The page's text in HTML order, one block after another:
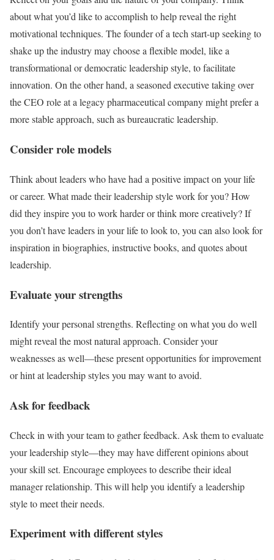
about what you’d like to accomplish to help reveal the right
motivational techniques. The founder of a tech start-up seeking to
shake up the industry may choose a flexible model, like a
transformational or democratic leadership style, to facilitate
innovation. On the other hand, a seasoned executive taking over
the CEO role at a legacy pharmaceutical company might prefer a
more stable approach, such as bureaucratic leadership.
Consider role models
Think about leaders who have had a positive impact on your life
or career. What made their leadership style work for you? How
did they inspire you to work harder or think more creatively? If
you don’t have leaders in your life to look to, you can also look for
inspiration in biographies, instructive books, and quotes about
leadership.
Evaluate your strengths
Identify your personal strengths. Reflecting on what you do well
might reveal the most natural approach. Consider your
weaknesses as well—these present opportunities for improvement
or hint at leadership styles you may want to avoid.
Ask for feedback
Check in with your team to gather feedback. Ask them to evaluate
your leadership style—they may have different opinions about
your skill set. Encourage employees to describe their ideal
manager relationship. This will help you identify a leadership
style to meet their needs.
Experiment with different styles